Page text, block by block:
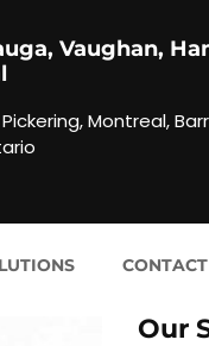
Vaughan,
Montreal,
Our